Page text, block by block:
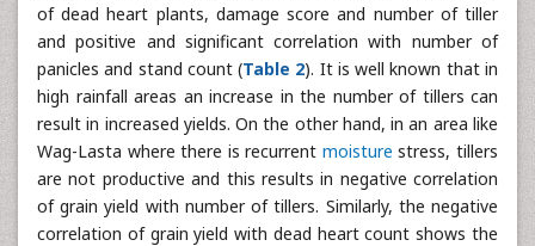
of dead heart plants, damage score and number of tiller
and positive and significant correlation with number of
panicles and stand count (Table 2). It is well known that in
high rainfall areas an increase in the number of tillers can
result in increased yields. On the other hand, in an area like
Wag-Lasta where there is recurrent moisturestress, tillers
are not productive and this results in negative correlation
of grain yield with number of tillers. Similarly, the negative
correlation of grain yield with dead heart count shows the